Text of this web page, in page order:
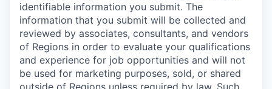
identifiable information you submit. The
information that you submit will be collected and
reviewed by associates, consultants, and vendors
of Regions in order to evaluate your qualifications
and experience for job opportunities and will not
be used for marketing purposes, sold, or shared
outside of Regions unless required by law. Such